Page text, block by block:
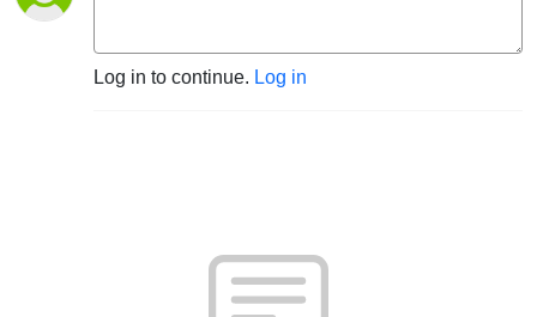
Log in to continue. Log in